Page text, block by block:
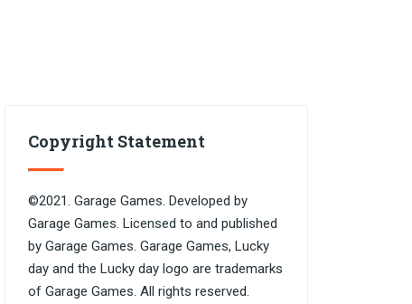
Copyright Statement
©2021. Garage Games. Developed by
Garage Games. Licensed to and published
by Garage Games. Garage Games, Lucky
day and the Lucky day logo are trademarks
of Garage Games. All rights reserved.